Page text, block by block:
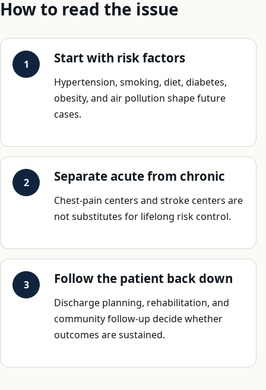
How to read the issue
Start with risk factors
Hypertension, smoking, diet, diabetes,
obesity, and air pollution shape future
cases.
Separate acute from chronic
Chest-pain centers and stroke centers are
not substitutes for lifelong risk control.
Follow the patient back down
Discharge planning, rehabilitation, and
community follow-up decide whether
outcomes are sustained.